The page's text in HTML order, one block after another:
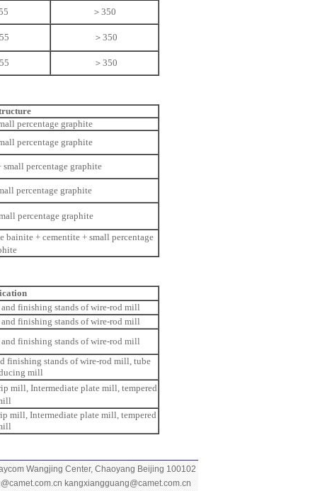
＞350
＞350
＞350
percentage graphite
percentage graphite
percentage graphite
percentage graphite
percentage graphite
bainite + cementite + small percentage
finishing stands of wire-rod mill
finishing stands of wire-rod mill
finishing stands of wire-rod mill
finishing stands of wire-rod mill, tube
mill
mill, Intermediate plate mill, tempered
mill, Intermediate plate mill, tempered
Wangjing Center, Chaoyang Beijing 100102
kangxiangguang@camet.com.cn